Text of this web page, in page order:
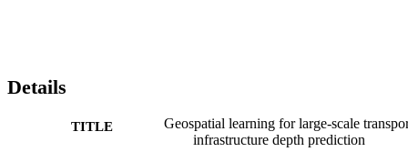
Details
TITLE
Geospatial learning for large-scale
infrastructure depth prediction